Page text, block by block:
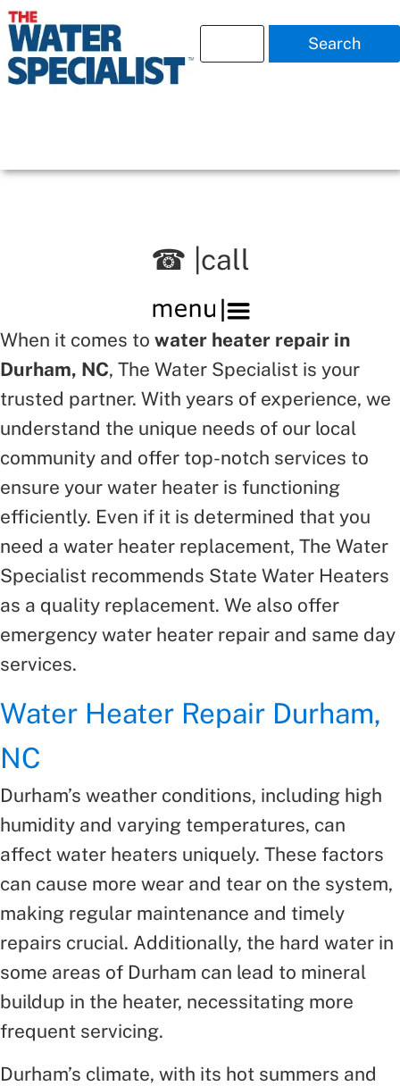
Search
☎ |call
When it comes to water heater repair in
Durham, NC, The Water Specialist is your
trusted partner. With years of experience, we
understand the unique needs of our local
community and offer top-notch services to
ensure your water heater is functioning
efficiently. Even if it is determined that you
need a water heater replacement, The Water
Specialist recommends State Water Heaters
as a quality replacement. We also offer
emergency water heater repair and same day
services.
Water Heater Repair Durham,
NC
Durham’s weather conditions, including high
humidity and varying temperatures, can
affect water heaters uniquely. These factors
can cause more wear and tear on the system,
making regular maintenance and timely
repairs crucial. Additionally, the hard water in
some areas of Durham can lead to mineral
buildup in the heater, necessitating more
frequent servicing.
Durham’s climate, with its hot summers and